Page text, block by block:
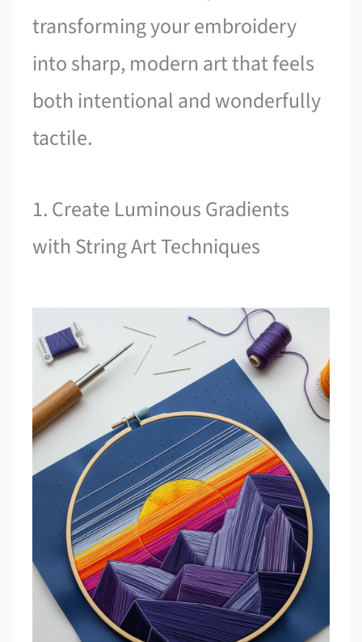
transforming your embroidery
into sharp, modern art that feels
both intentional and wonderfully
tactile.
1. Create Luminous Gradients
with String Art Techniques